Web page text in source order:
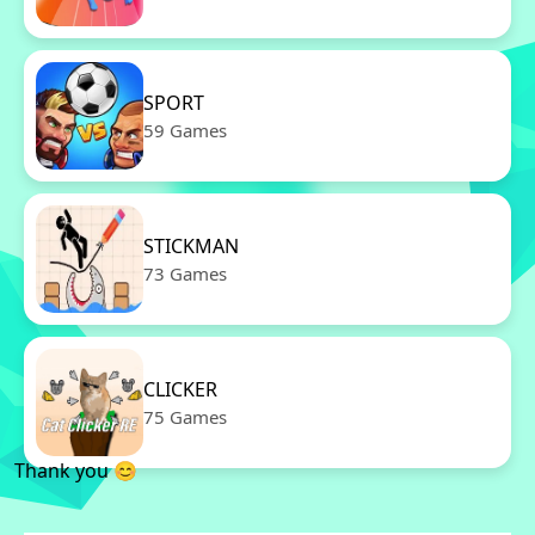
SPORT
59 Games
STICKMAN
73 Games
CLICKER
75 Games
Thank you 😊